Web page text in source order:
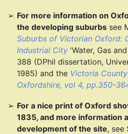
For more information on
the developing suburbs see
Suburbs of Victorian Oxford:
Industrial City 'Water, Gas
388 (DPhil dissertation,
1985) and the Victoria
Oxfordshire, vol 4, pp.350-
For a nice print of Oxford
1835, and more information
development of the site, see